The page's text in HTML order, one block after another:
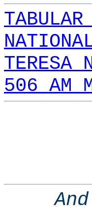
TERESA
506 AM